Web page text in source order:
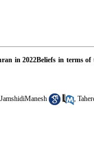
in 2022Beliefs in terms
,